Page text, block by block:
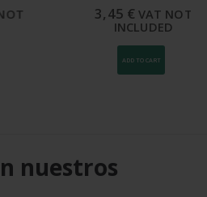
3,45€ VAT NOT
INCLUDED
ADD TO CART
nuestros